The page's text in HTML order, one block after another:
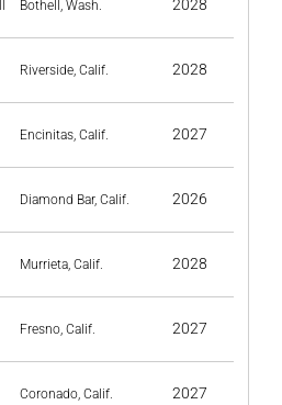
Bothell, Wash. 2028
Riverside, Calif. 2028
Encinitas, Calif. 2027
Diamond Bar, Calif. 2026
Murrieta, Calif. 2028
Fresno, Calif. 2027
Coronado, Calif. 2027